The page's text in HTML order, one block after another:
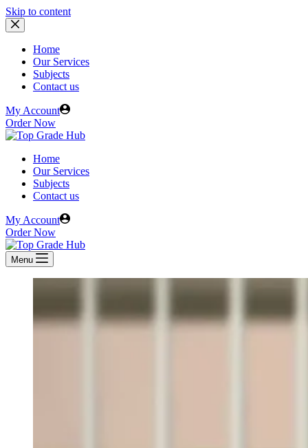
Skip to content
Home
Our Services
Subjects
Contact us
My Account
Order Now
Home
Our Services
Subjects
Contact us
My Account
Order Now
Menu